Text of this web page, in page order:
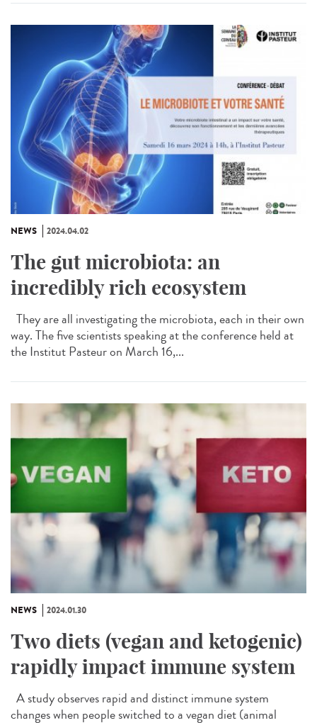
NEWS 2024.04.02
The gut microbiota: an
incredibly rich ecosystem
They are all investigating the microbiota, each in their own
way. The five scientists speaking at the conference held at
the Institut Pasteur on March 16,...
NEWS 2024.01.30
Two diets (vegan and ketogenic)
rapidly impact immune system
A study observes rapid and distinct immune system
changes when people switched to a vegan diet (animal